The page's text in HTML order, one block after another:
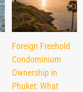
Foreign Freehold
Condominium
Ownership in
Phuket: What